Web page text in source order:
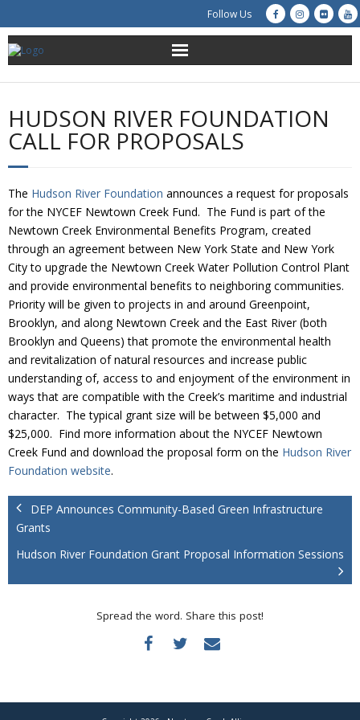
Follow Us
About Us
Get Involved
Restoration
Advocacy
Resources
Creek Cam
Donate
HUDSON RIVER FOUNDATION
CALL FOR PROPOSALS
The Hudson River Foundation announces a request for proposals
for the NYCEF Newtown Creek Fund. The Fund is part of the
Newtown Creek Environmental Benefits Program, created
through an agreement between New York State and New York
City to upgrade the Newtown Creek Water Pollution Control Plant
and provide environmental benefits to neighboring communities.
Priority will be given to projects in and around Greenpoint,
Brooklyn, and along Newtown Creek and the East River (both
Brooklyn and Queens) that promote the environmental health
and revitalization of natural resources and increase public
understanding of, access to and enjoyment of the environment in
ways that are compatible with the Creek’s maritime and industrial
character. The typical grant size will be between $5,000 and
$25,000. Find more information about the NYCEF Newtown
Creek Fund and download the proposal form on the Hudson River
Foundation website.
DEP Announces Community-Based Green Infrastructure
Grants
Hudson River Foundation Grant Proposal Information Sessions
Spread the word. Share this post!